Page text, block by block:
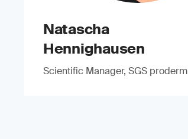
Natascha
Hennighausen
Scientific Manager, SGS proderm